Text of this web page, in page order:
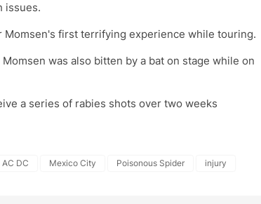
issues.
first terrifying experience while touring.
was also bitten by a bat on stage while on
a series of rabies shots over two weeks
AC DC Mexico City Poisonous Spider injury